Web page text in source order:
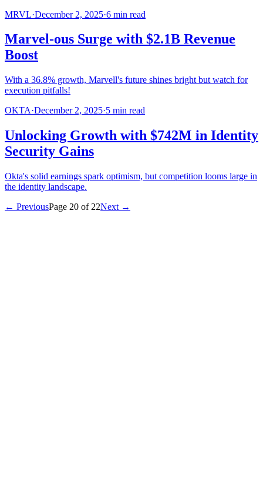
MRVL·December 2, 2025·6 min read
Marvel-ous Surge with $2.1B Revenue
Boost
With a 36.8% growth, Marvell's future shines bright but watch for
execution pitfalls!
OKTA·December 2, 2025·5 min read
Unlocking Growth with $742M in Identity
Security Gains
Okta's solid earnings spark optimism, but competition looms large in
the identity landscape.
← PreviousPage 20 of 22Next →